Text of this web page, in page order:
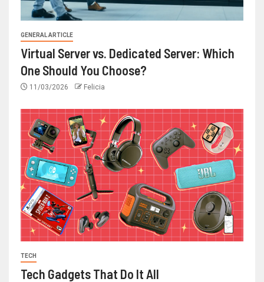
GENERAL ARTICLE
Virtual Server vs. Dedicated Server: Which
One Should You Choose?
11/03/2026 Felicia
TECH
Tech Gadgets That Do It All